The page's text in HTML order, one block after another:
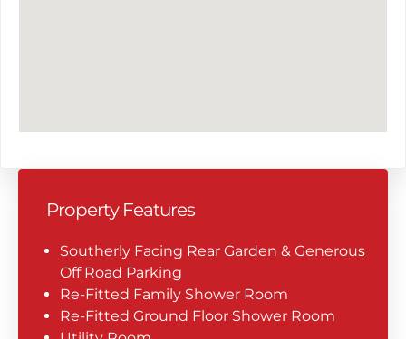
Property Features
Southerly Facing Rear Garden & Generous
Off Road Parking
Re-Fitted Family Shower Room
Re-Fitted Ground Floor Shower Room